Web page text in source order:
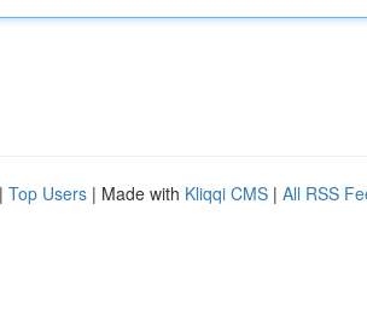
| Top Users | Made with Kliqqi CMS | All RSS